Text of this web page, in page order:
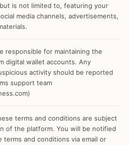
is not limited to, featuring your
media channels, advertisements,
responsible for maintaining the
digital wallet accounts. Any
activity should be reported
support team
terms and conditions are subject
of the platform. You will be notified
and conditions via email or